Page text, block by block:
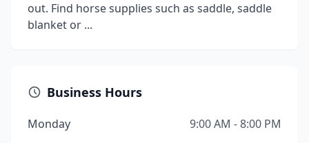
out. Find horse supplies such as saddle, saddle
blanket or ...
Business Hours
Monday
9:00 AM - 8:00 PM